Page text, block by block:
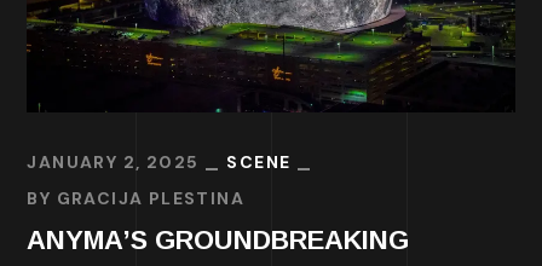
JANUARY 2, 2025
SCENE
BY GRACIJA PLESTINA
ANYMA’S GROUNDBREAKING